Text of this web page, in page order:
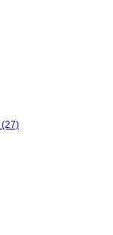
(27)